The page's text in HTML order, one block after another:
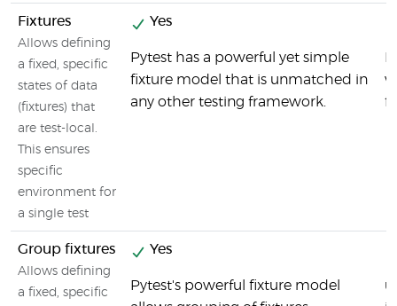
Fixtures
Allows defining
a fixed, specific
states of data
(fixtures) that
are test-local.
This ensures
specific
environment for
a single test
Yes
Pytest has a powerful yet simple
fixture model that is unmatched in
any other testing framework.
Group fixtures
Allows defining
a fixed, specific
Yes
Pytest's powerful fixture model